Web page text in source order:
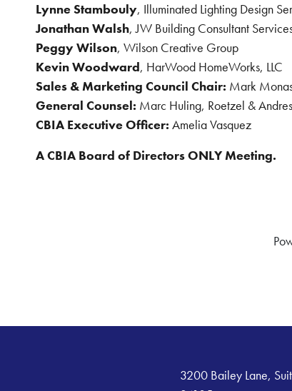
Lynne Stambouly, Illuminated Lighting Design
Jonathan Walsh, JW Building Consultant
Peggy Wilson, Wilson Creative Group
Kevin Woodward, HarWood HomeWorks, LLC
Sales & Marketing Council Chair: Mark
General Counsel: Marc Huling, Roetzel &
CBIA Executive Officer: Amelia Vasquez
A CBIA Board of Directors ONLY Meeting.
3200 Bailey Lane,